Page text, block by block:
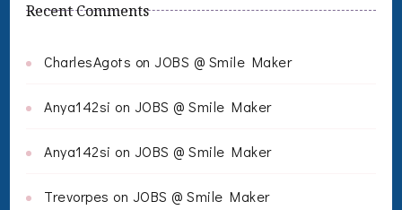
Recent Comments
CharlesAgots on JOBS @ Smile Maker
Anya142si on JOBS @ Smile Maker
Anya142si on JOBS @ Smile Maker
Trevorpes on JOBS @ Smile Maker